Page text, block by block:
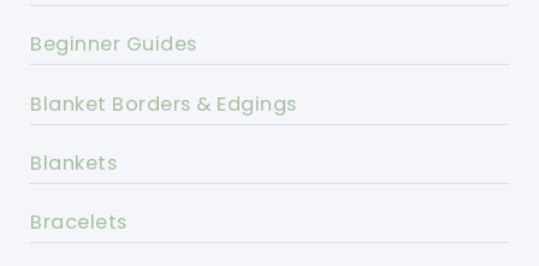
Beginner Guides
Blanket Borders & Edgings
Blankets
Bracelets